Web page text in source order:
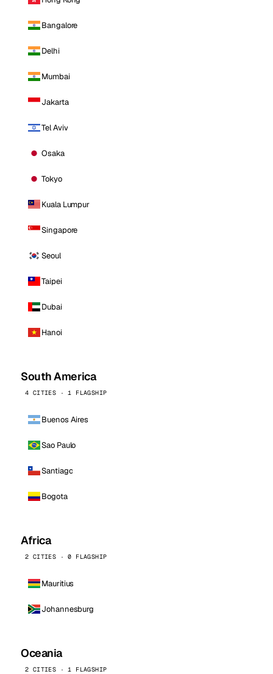
Bangalore
Delhi
Mumbai
Jakarta
Tel Aviv
Osaka
Tokyo
Kuala Lumpur
Singapore
Seoul
Taipei
Dubai
Hanoi
South America
4 CITIES · 1 FLAGSHIP
Buenos Aires
Sao Paulo
Santiago
Bogota
Africa
2 CITIES · 0 FLAGSHIP
Mauritius
Johannesburg
Oceania
2 CITIES · 1 FLAGSHIP